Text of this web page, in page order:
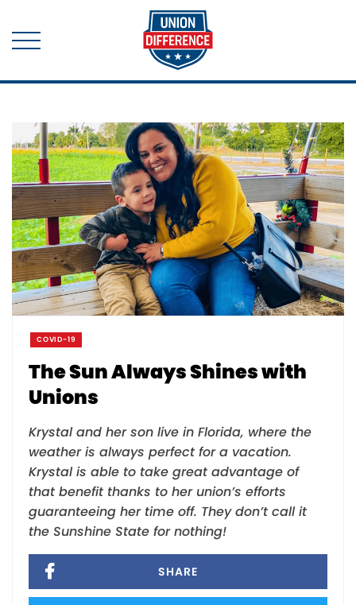
COVID-19
The Sun Always Shines with
Unions
Krystal and her son live in Florida, where the
weather is always perfect for a vacation.
Krystal is able to take great advantage of
that benefit thanks to her union’s efforts
guaranteeing her time off. They don’t call it
the Sunshine State for nothing!
SHARE